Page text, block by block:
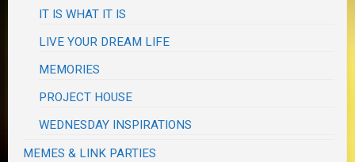
IT IS WHAT IT IS
LIVE YOUR DREAM LIFE
MEMORIES
PROJECT HOUSE
WEDNESDAY INSPIRATIONS
MEMES & LINK PARTIES